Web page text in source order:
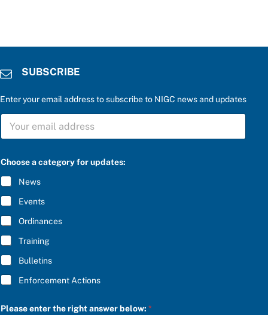
SUBSCRIBE
Enter your email address to subscribe to NIGC news and updates
S
B
C
R
I
B
E
*
Choose a category for updates:
News
Events
Ordinances
Training
Bulletins
Enforcement Actions
o
Please enter the right answer below:*